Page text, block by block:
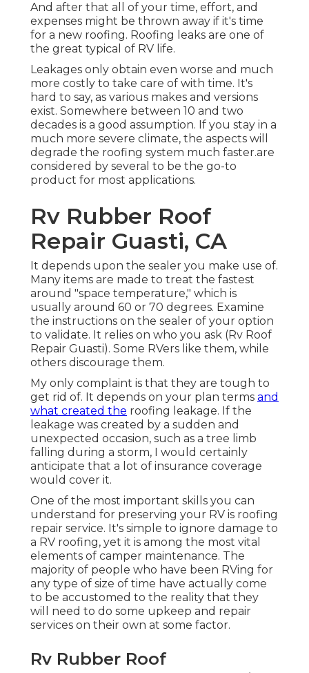
And after that all of your time, effort, and
expenses might be thrown away if it's time
for a new roofing. Roofing leaks are one of
the great typical of RV life.
Leakages only obtain even worse and much
more costly to take care of with time. It's
hard to say, as various makes and versions
exist. Somewhere between 10 and two
decades is a good assumption. If you stay in a
much more severe climate, the aspects will
degrade the roofing system much faster.are
considered by several to be the go-to
product for most applications.
Rv Rubber Roof
Repair Guasti, CA
It depends upon the sealer you make use of.
Many items are made to treat the fastest
around "space temperature," which is
usually around 60 or 70 degrees. Examine
the instructions on the sealer of your option
to validate. It relies on who you ask (Rv Roof
Repair Guasti). Some RVers like them, while
others discourage them.
My only complaint is that they are tough to
get rid of. It depends on your plan terms and
what created the roofing leakage. If the
leakage was created by a sudden and
unexpected occasion, such as a tree limb
falling during a storm, I would certainly
anticipate that a lot of insurance coverage
would cover it.
One of the most important skills you can
understand for preserving your RV is roofing
repair service. It's simple to ignore damage to
a RV roofing, yet it is among the most vital
elements of camper maintenance. The
majority of people who have been RVing for
any type of size of time have actually come
to be accustomed to the reality that they
will need to do some upkeep and repair
services on their own at some factor.
Rv Rubber Roof